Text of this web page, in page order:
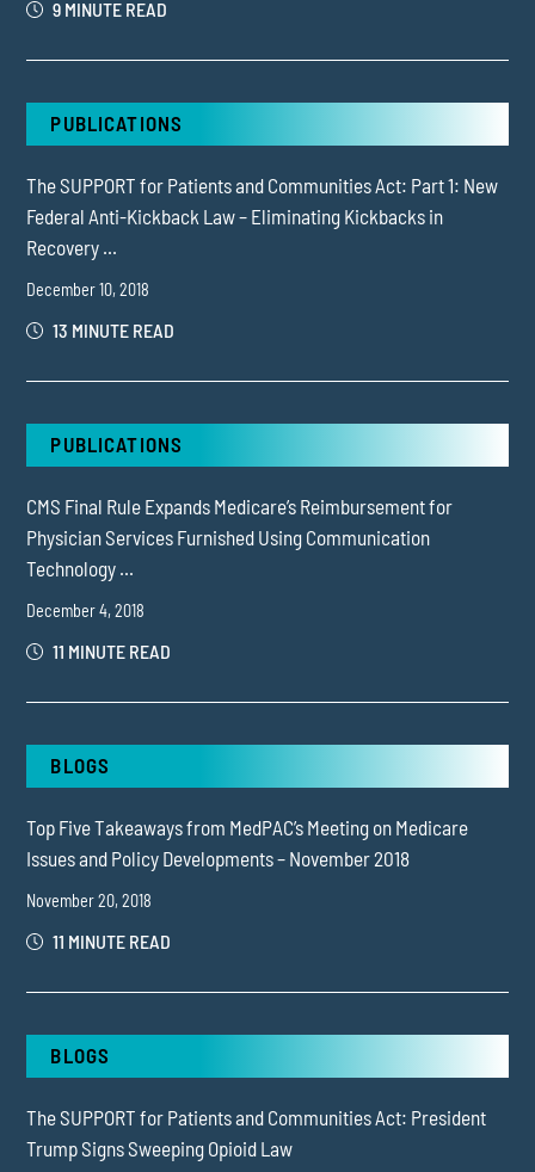
9 MINUTE READ
PUBLICATIONS
The SUPPORT for Patients and Communities Act: Part 1: New
Federal Anti-Kickback Law – Eliminating Kickbacks in
Recovery ...
December 10, 2018
13 MINUTE READ
PUBLICATIONS
CMS Final Rule Expands Medicare’s Reimbursement for
Physician Services Furnished Using Communication
Technology ...
December 4, 2018
11 MINUTE READ
BLOGS
Top Five Takeaways from MedPAC’s Meeting on Medicare
Issues and Policy Developments – November 2018
November 20, 2018
11 MINUTE READ
BLOGS
The SUPPORT for Patients and Communities Act: President
Trump Signs Sweeping Opioid Law